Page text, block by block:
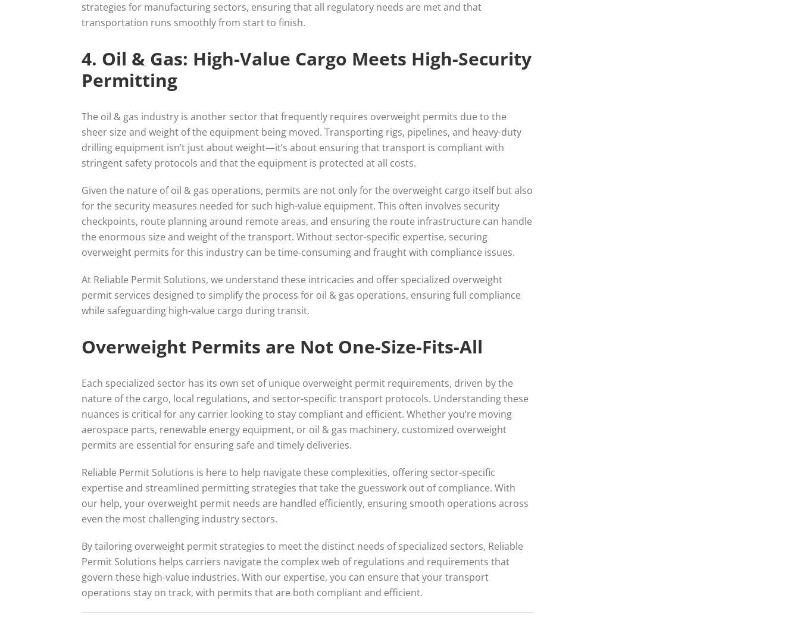
strategies for manufacturing sectors, ensuring that all regulatory needs are met and that
transportation runs smoothly from start to finish.
4. Oil & Gas: High-Value Cargo Meets High-Security
Permitting
The oil & gas industry is another sector that frequently requires overweight permits due to the
sheer size and weight of the equipment being moved. Transporting rigs, pipelines, and heavy-duty
drilling equipment isn’t just about weight—it’s about ensuring that transport is compliant with
stringent safety protocols and that the equipment is protected at all costs.
Given the nature of oil & gas operations, permits are not only for the overweight cargo itself but also
for the security measures needed for such high-value equipment. This often involves security
checkpoints, route planning around remote areas, and ensuring the route infrastructure can handle
the enormous size and weight of the transport. Without sector-specific expertise, securing
overweight permits for this industry can be time-consuming and fraught with compliance issues.
At Reliable Permit Solutions, we understand these intricacies and offer specialized overweight
permit services designed to simplify the process for oil & gas operations, ensuring full compliance
while safeguarding high-value cargo during transit.
Overweight Permits are Not One-Size-Fits-All
Each specialized sector has its own set of unique overweight permit requirements, driven by the
nature of the cargo, local regulations, and sector-specific transport protocols. Understanding these
nuances is critical for any carrier looking to stay compliant and efficient. Whether you’re moving
aerospace parts, renewable energy equipment, or oil & gas machinery, customized overweight
permits are essential for ensuring safe and timely deliveries.
Reliable Permit Solutions is here to help navigate these complexities, offering sector-specific
expertise and streamlined permitting strategies that take the guesswork out of compliance. With
our help, your overweight permit needs are handled efficiently, ensuring smooth operations across
even the most challenging industry sectors.
By tailoring overweight permit strategies to meet the distinct needs of specialized sectors, Reliable
Permit Solutions helps carriers navigate the complex web of regulations and requirements that
govern these high-value industries. With our expertise, you can ensure that your transport
operations stay on track, with permits that are both compliant and efficient.